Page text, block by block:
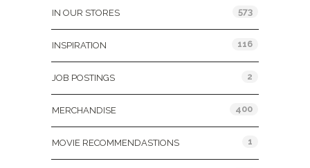
IN OUR STORES 573
INSPIRATION 116
JOB POSTINGS 2
MERCHANDISE 400
MOVIE RECOMMENDASTIONS 1